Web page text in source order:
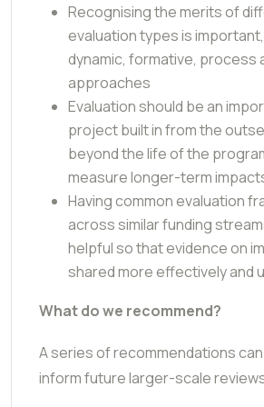
Recognising the merits of
evaluation types is
dynamic, formative, process
approaches
Evaluation should be an
project built in from the
beyond the life of the
measure longer-term
Having common evaluation
across similar funding
helpful so that evidence on
shared more effectively and
What do we recommend?
A series of recommendations
inform future larger-scale